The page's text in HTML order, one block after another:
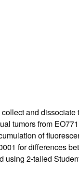
and dissociate
tumors from
of
for differences
2-tailed